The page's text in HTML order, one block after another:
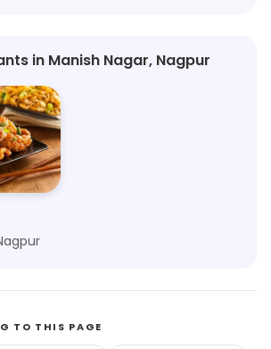
in Manish Nagar, Nagpur
TO THIS PAGE